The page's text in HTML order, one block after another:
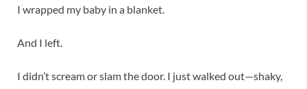
I wrapped my baby in a blanket.
And I left.
I didn’t scream or slam the door. I just walked out—shaky,